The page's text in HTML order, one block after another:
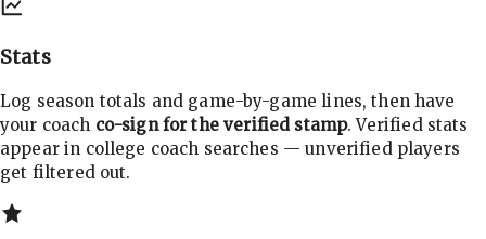
Stats
Log season totals and game-by-game lines, then have
your coach co-sign for the verified stamp. Verified stats
appear in college coach searches — unverified players
get filtered out.